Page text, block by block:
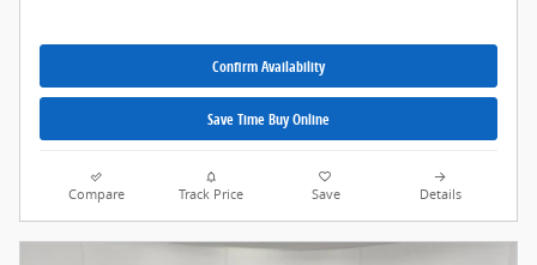
Confirm Availability
Save Time Buy Online
Compare Track Price Save Details